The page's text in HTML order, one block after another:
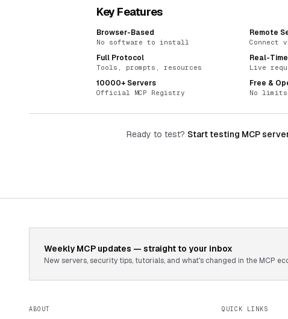
Key Features
Browser-Based
No software to install
Remote
Connect
Full Protocol
Tools, prompts, resources
Real-
Live
10000+ Servers
Official MCP Registry
Free &
No
Ready to test? Start testing MCP
Weekly MCP updates — straight to your inbox
New servers, security tips, tutorials, and what's changed in the MCP
ABOUT QUICK LINKS